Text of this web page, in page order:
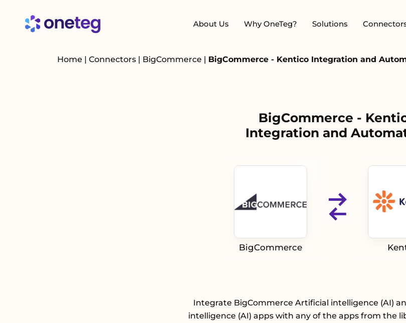
About Us Why OneTeg? Solutions
Home | Connectors | BigCommerce | BigCommerce - Kentico Integration and
BigCommerce -
Integration and
BigCommerce
Integrate BigCommerce Artificial intelligence (AI)
intelligence (AI) apps with any of the apps from the